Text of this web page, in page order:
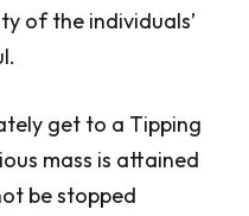
of the individuals’
get to a Tipping
mass is attained
be stopped